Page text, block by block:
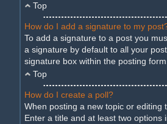
Top
How do I add a signature to my
To add a signature to a post you
a signature by default to all your
signature box within the posting form.
Top
How do I create a poll?
When posting a new topic or editing
Enter a title and at least two